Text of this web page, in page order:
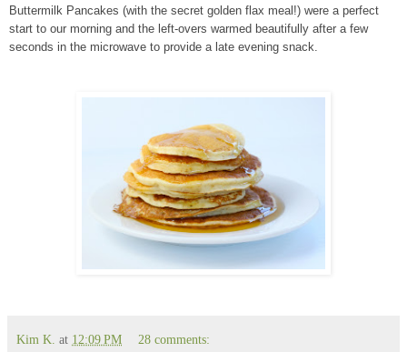
Buttermilk Pancakes (with the secret golden flax meal!) were a perfect
start to our morning and the left-overs warmed beautifully after a few
seconds in the microwave to provide a late evening snack.
Kim K. at 12:09 PM 28 comments: